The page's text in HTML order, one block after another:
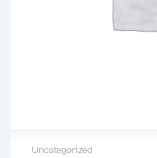
Uncategorized